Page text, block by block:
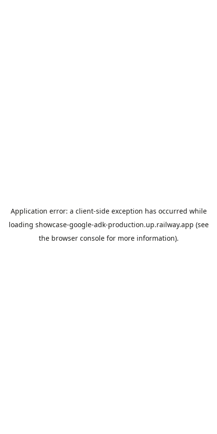
Application error: a client-side exception has occurred while
loading showcase-google-adk-production.up.railway.app (see
the browser consolefor more information).